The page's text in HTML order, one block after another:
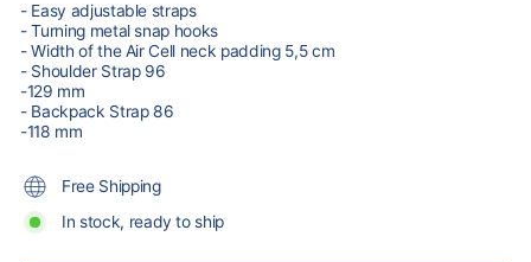
- Easy adjustable straps
- Turning metal snap hooks
- Width of the Air Cell neck padding 5,5 cm
- Shoulder Strap 96
-129 mm
- Backpack Strap 86
-118 mm
Free Shipping
In stock, ready to ship